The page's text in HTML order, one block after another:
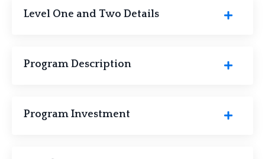
Level One and Two Details
Program Description
Program Investment